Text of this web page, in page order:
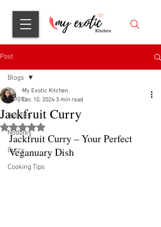
Post
Blogs
Recipes
Noddles
Curry
Cooking Tips
Blogs
Jackfruit Curry
My Exotic Kitchen
Dec 10, 2024 3 min read
Rated NaN out of 5 stars.
Jackfruit Curry – Your Perfect
Veganuary Dish